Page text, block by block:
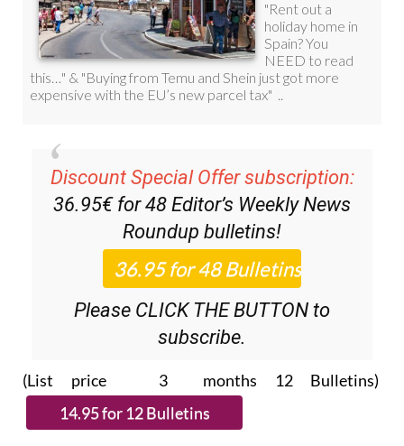
Discount Special Offer subscription:
36.95€ for 48 Editor’s Weekly News
Roundup bulletins!
Please CLICK THE BUTTON to
subscribe.
(List price 3 months 12 Bulletins)